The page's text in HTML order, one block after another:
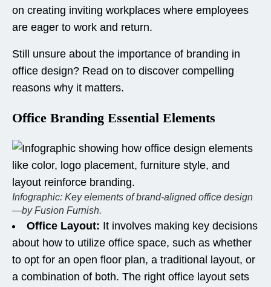
on creating inviting workplaces where employees
are eager to work and return.
Still unsure about the importance of branding in
office design? Read on to discover compelling
reasons why it matters.
Office Branding Essential Elements
Infographic: Key elements of brand-aligned office design
—by Fusion Furnish.
Office Layout: It involves making key decisions
about how to utilize office space, such as whether
to opt for an open floor plan, a traditional layout, or
a combination of both. The right office layout sets